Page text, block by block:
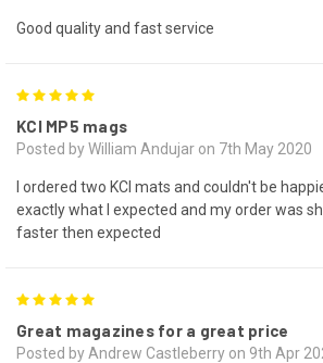
Good quality and fast service
KCI MP5 mags
Posted by William Andujar on 7th May 2020
I ordered two KCI mats and couldn't be
exactly what I expected and my order was
faster then expected
Great magazines for a great price
Posted by Andrew Castleberry on 9th Apr